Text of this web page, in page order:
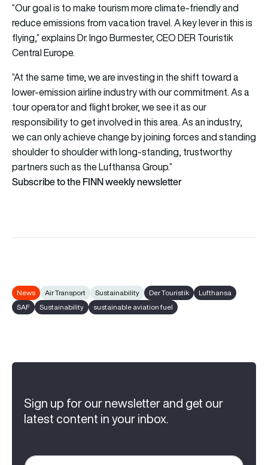
“Our goal is to make tourism more climate-friendly and
reduce emissions from vacation travel. A key lever in this is
flying,” explains Dr. Ingo Burmester, CEO DER Touristik
Central Europe.
“At the same time, we are investing in the shift toward a
lower-emission airline industry with our commitment. As a
tour operator and flight broker, we see it as our
responsibility to get involved in this area. As an industry,
we can only achieve change by joining forces and standing
shoulder to shoulder with long-standing, trustworthy
partners such as the Lufthansa Group.”
Subscribe to the FINN weekly newsletter
News Air Transport Sustainability Der Touristik
Lufthansa
SAF
Sustainability sustainable aviation fuel
Sign up for our newsletter and get our
latest content in your inbox.